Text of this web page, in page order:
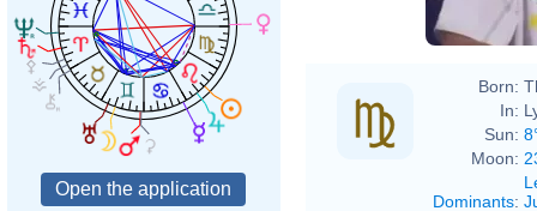
Born:
In:
Sun:
Moon:
Dominants: